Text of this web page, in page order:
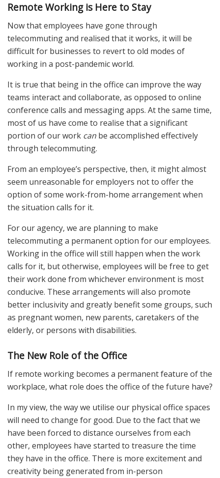
Remote Working is Here to Stay
Now that employees have gone through
telecommuting and realised that it works, it will be
difficult for businesses to revert to old modes of
working in a post-pandemic world.
It is true that being in the office can improve the way
teams interact and collaborate, as opposed to online
conference calls and messaging apps. At the same time,
most of us have come to realise that a significant
portion of our work can be accomplished effectively
through telecommuting.
From an employee’s perspective, then, it might almost
seem unreasonable for employers not to offer the
option of some work-from-home arrangement when
the situation calls for it.
For our agency, we are planning to make
telecommuting a permanent option for our employees.
Working in the office will still happen when the work
calls for it, but otherwise, employees will be free to get
their work done from whichever environment is most
conducive. These arrangements will also promote
better inclusivity and greatly benefit some groups, such
as pregnant women, new parents, caretakers of the
elderly, or persons with disabilities.
The New Role of the Office
If remote working becomes a permanent feature of the
workplace, what role does the office of the future have?
In my view, the way we utilise our physical office spaces
will need to change for good. Due to the fact that we
have been forced to distance ourselves from each
other, employees have started to treasure the time
they have in the office. There is more excitement and
creativity being generated from in-person